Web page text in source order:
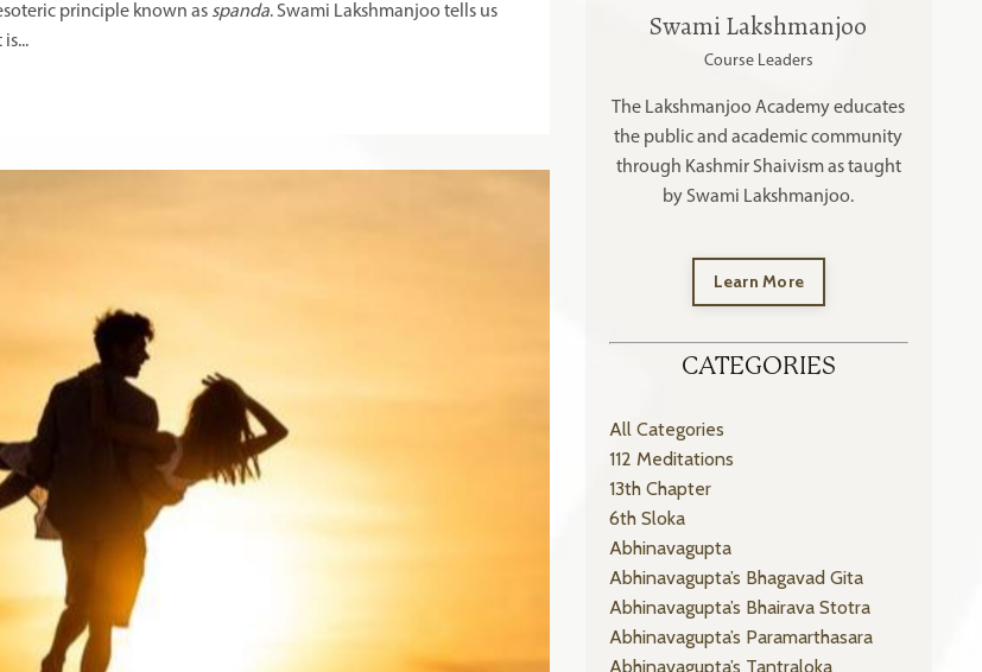
principle known as spanda. Swami Lakshmanjoo tells us
Swami Lakshmanjoo
Course Leaders
The Lakshmanjoo Academy educates
the public and academic community
through Kashmir Shaivism as taught
by Swami Lakshmanjoo.
Learn More
CATEGORIES
All Categories
112 Meditations
13th Chapter
6th Sloka
Abhinavagupta
Abhinavagupta’s Bhagavad Gita
Abhinavagupta’s Bhairava Stotra
Abhinavagupta’s Paramarthasara
Abhinavagupta’s Tantraloka